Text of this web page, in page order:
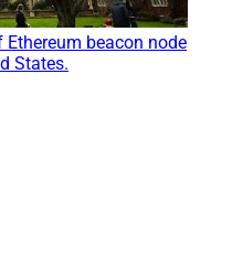
beacon node
States.